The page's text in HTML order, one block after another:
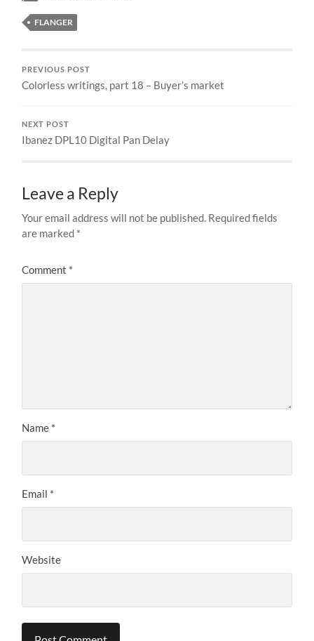
FLANGER
PREVIOUS POST
Colorless writings, part 18 – Buyer’s market
NEXT POST
Ibanez DPL10 Digital Pan Delay
Leave a Reply
Your email address will not be published. Required fields
are marked *
Comment *
Name *
Email *
Website